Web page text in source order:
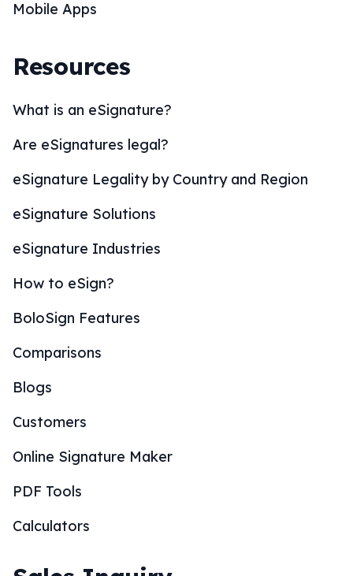
Mobile Apps
Resources
What is an eSignature?
Are eSignatures legal?
eSignature Legality by Country and Region
eSignature Solutions
eSignature Industries
How to eSign?
BoloSign Features
Comparisons
Blogs
Customers
Online Signature Maker
PDF Tools
Calculators